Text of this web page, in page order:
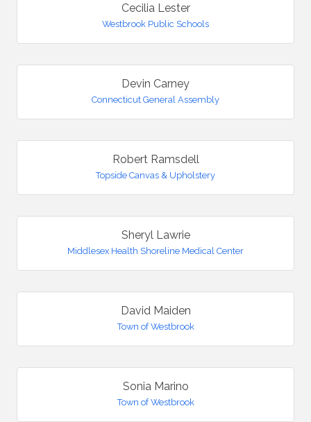
Cecilia Lester
Westbrook Public Schools
Devin Carney
Connecticut General Assembly
Robert Ramsdell
Topside Canvas & Upholstery
Sheryl Lawrie
Middlesex Health Shoreline Medical Center
David Maiden
Town of Westbrook
Sonia Marino
Town of Westbrook